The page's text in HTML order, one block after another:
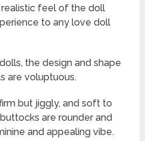
feel of the doll
to any love doll
the design and shape
are voluptuous.
but jiggly, and soft to
are rounder and
and appealing vibe.